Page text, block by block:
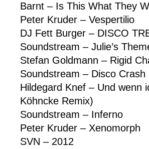
Barnt – Is This What They
Peter Kruder – Vespertilio
DJ Fett Burger – DISCO
Soundstream – Julie’s
Stefan Goldmann – Rigid
Soundstream – Disco Crash
Hildegard Knef – Und wenn
Köhncke Remix)
Soundstream – Inferno
Peter Kruder – Xenomorph
SVN – 2012